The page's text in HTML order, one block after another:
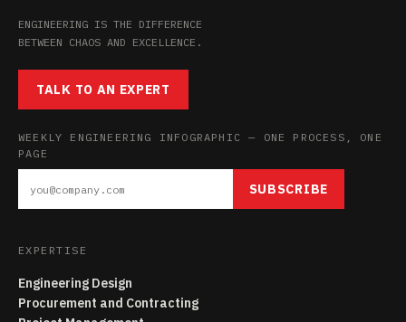
ENGINEERING IS THE DIFFERENCE
BETWEEN CHAOS AND EXCELLENCE.
TALK TO AN EXPERT
WEEKLY ENGINEERING INFOGRAPHIC — ONE PROCESS, ONE
PAGE
SUBSCRIBE
EXPERTISE
Engineering Design
Procurement and Contracting